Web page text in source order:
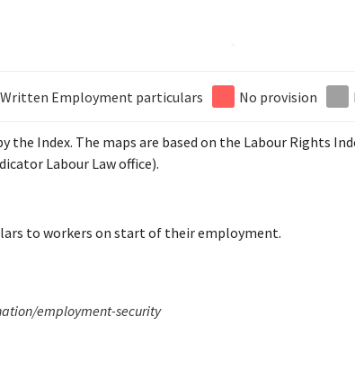
Written Employment particulars No provision
Index. The maps are based on the Labour Rights
Labour Law office).
to workers on start of their employment.
employment-security